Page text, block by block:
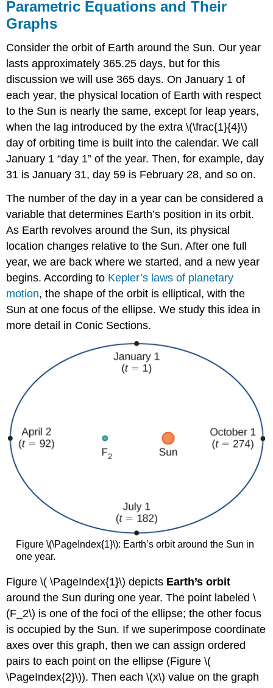
(\PageIndex{2}\):
Eliminating
Parameter
Solution
a
Solution
\
(\PageIndex{2}\)
Example
(\PageIndex{3}\):
Parameterizing
Curve
Solution
Exercise
\
(\PageIndex{3}\)
Cycloids
Other
Parametric
Witch
of
My
Ant:
Cycloids
Glossary
Parametric Equations and Their
Graphs
Consider the orbit of Earth around the Sun. Our year
lasts approximately 365.25 days, but for this
discussion we will use 365 days. On January 1 of
each year, the physical location of Earth with respect
to the Sun is nearly the same, except for leap years,
when the lag introduced by the extra \(\frac{1}{4}\)
day of orbiting time is built into the calendar. We call
January 1 “day 1” of the year. Then, for example, day
31 is January 31, day 59 is February 28, and so on.
The number of the day in a year can be considered a
variable that determines Earth’s position in its orbit.
As Earth revolves around the Sun, its physical
location changes relative to the Sun. After one full
year, we are back where we started, and a new year
begins. According to Kepler’s laws of planetary
motion, the shape of the orbit is elliptical, with the
Sun at one focus of the ellipse. We study this idea in
more detail in Conic Sections.
Figure \(\PageIndex{1}\): Earth’s orbit around the Sun in
one year.
Figure \( \PageIndex{1}\) depicts Earth’s orbit
around the Sun during one year. The point labeled \
(F_2\) is one of the foci of the ellipse; the other focus
is occupied by the Sun. If we superimpose coordinate
axes over this graph, then we can assign ordered
pairs to each point on the ellipse (Figure \(
\PageIndex{2}\)). Then each \(x\) value on the graph